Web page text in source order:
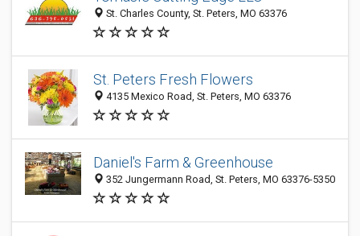
St. Charles County, St. Peters, MO 63376
St. Peters Fresh Flowers
4135 Mexico Road, St. Peters, MO 63376
Daniel's Farm & Greenhouse
352 Jungermann Road, St. Peters, MO 63376-5350